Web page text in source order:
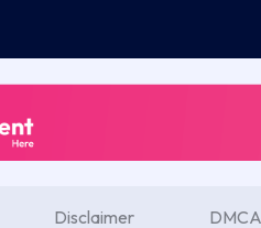
Disclaimer DMCA